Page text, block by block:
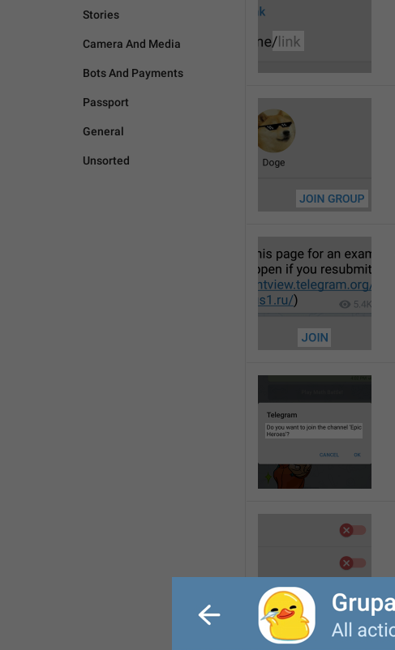
Stories
Camera And Media
Bots And Payments
Passport
General
Unsorted